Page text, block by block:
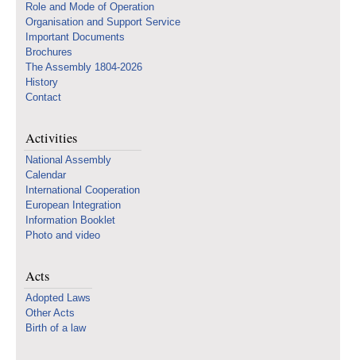
Role and Mode of Operation
Organisation and Support Service
Important Documents
Brochures
The Assembly 1804-2026
History
Contact
Activities
National Assembly
Calendar
International Cooperation
European Integration
Information Booklet
Photo and video
Acts
Adopted Laws
Other Acts
Birth of a law